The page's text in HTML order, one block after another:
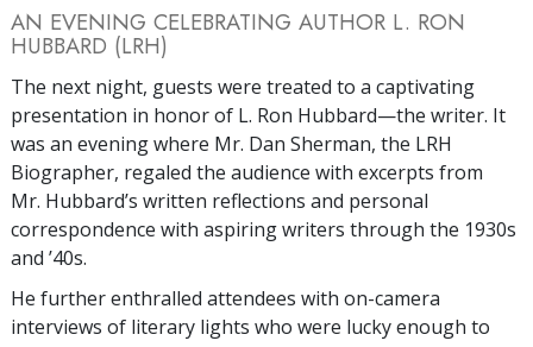
AN EVENING CELEBRATING AUTHOR L. RON
HUBBARD (LRH)
The next night, guests were treated to a captivating
presentation in honor of L. Ron Hubbard—the writer. It
was an evening where Mr. Dan Sherman, the LRH
Biographer, regaled the audience with excerpts from
Mr. Hubbard’s written reflections and personal
correspondence with aspiring writers through the 1930s
and ’40s.
He further enthralled attendees with on-camera
interviews of literary lights who were lucky enough to